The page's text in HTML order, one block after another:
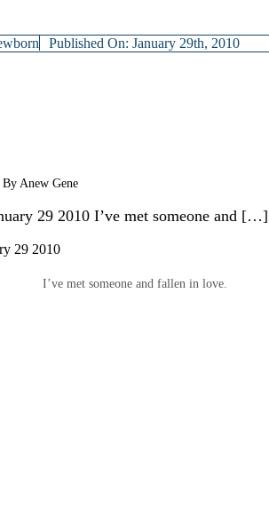
Published On: January 29th, 2010
By Anew Gene
29 2010 I’ve met someone and […]
29 2010
I’ve met someone and fallen in love.